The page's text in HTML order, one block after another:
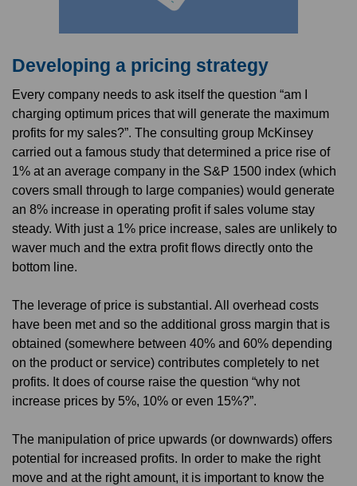
Developing a pricing strategy
Every company needs to ask itself the question “am I
charging optimum prices that will generate the maximum
profits for my sales?”. The consulting group McKinsey
carried out a famous study that determined a price rise of
1% at an average company in the S&P 1500 index (which
covers small through to large companies) would generate
an 8% increase in operating profit if sales volume stay
steady. With just a 1% price increase, sales are unlikely to
waver much and the extra profit flows directly onto the
bottom line.
The leverage of price is substantial. All overhead costs
have been met and so the additional gross margin that is
obtained (somewhere between 40% and 60% depending
on the product or service) contributes completely to net
profits. It does of course raise the question “why not
increase prices by 5%, 10% or even 15%?”.
The manipulation of price upwards (or downwards) offers
potential for increased profits. In order to make the right
move and at the right amount, it is important to know the